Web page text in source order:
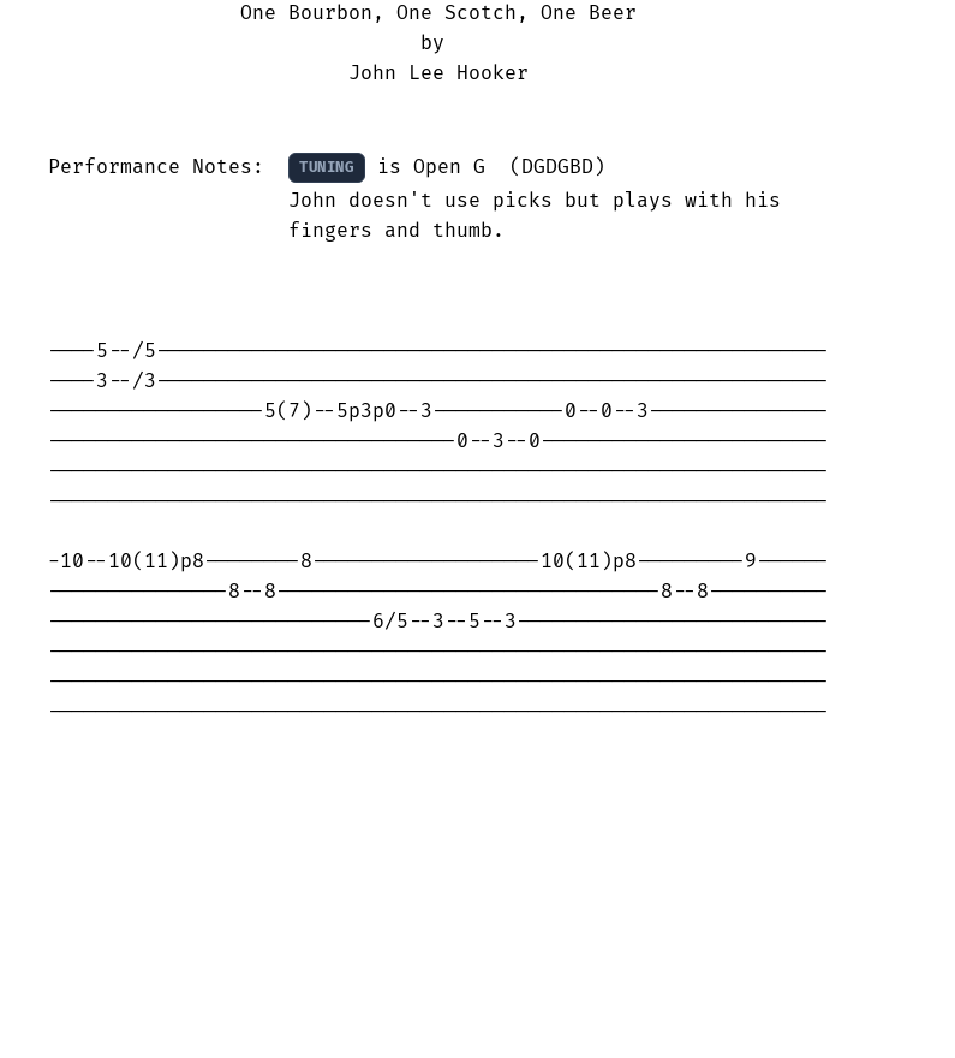
                One Bourbon, One Scotch, One Beer
                               by
                         John Lee Hooker
Performance Notes: TUNING
is Open G  (DGDGBD)
                    John doesn't use picks but plays with his
                    fingers and thumb.
----5--/5--------------------------------------------------------
----3--/3--------------------------------------------------------
------------------5(7)--5p3p0--3-----------0--0--3---------------
----------------------------------0--3--0------------------------
-----------------------------------------------------------------
-----------------------------------------------------------------
-10--10(11)p8--------8-------------------10(11)p8---------9------
---------------8--8--------------------------------8--8----------
---------------------------6/5--3--5--3--------------------------
-----------------------------------------------------------------
-----------------------------------------------------------------
-----------------------------------------------------------------